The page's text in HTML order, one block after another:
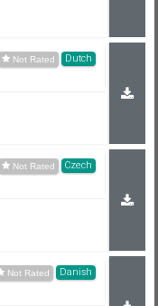
Dutch
Czech
Danish